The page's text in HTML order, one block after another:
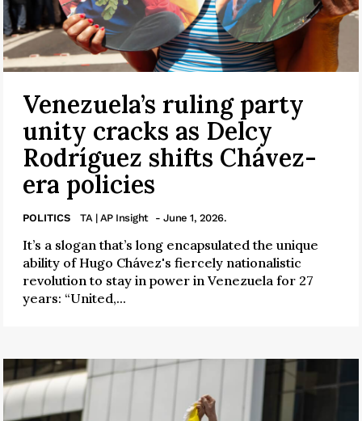
Venezuela’s ruling party
unity cracks as Delcy
Rodríguez shifts Chávez-
era policies
POLITICS TA | AP Insight - June 1, 2026.
It’s a slogan that’s long encapsulated the unique
ability of Hugo Chávez's fiercely nationalistic
revolution to stay in power in Venezuela for 27
years: “United,...